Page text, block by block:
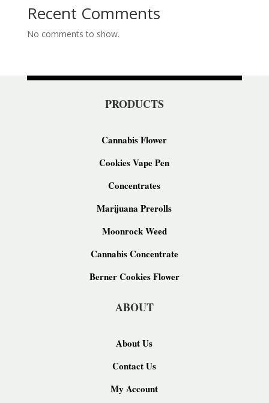
Recent Comments
No comments to show.
PRODUCTS
Cannabis Flower
Cookies Vape Pen
Concentrates
Marijuana Prerolls
Moonrock Weed
Cannabis Concentrate
Berner Cookies Flower
ABOUT
About Us
Contact Us
My Account